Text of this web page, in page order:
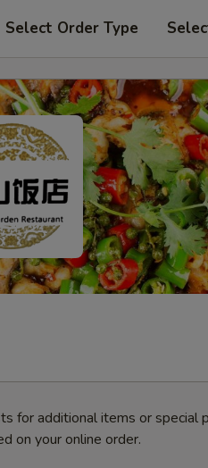
Select Order Type
for additional items or special
on your online order.